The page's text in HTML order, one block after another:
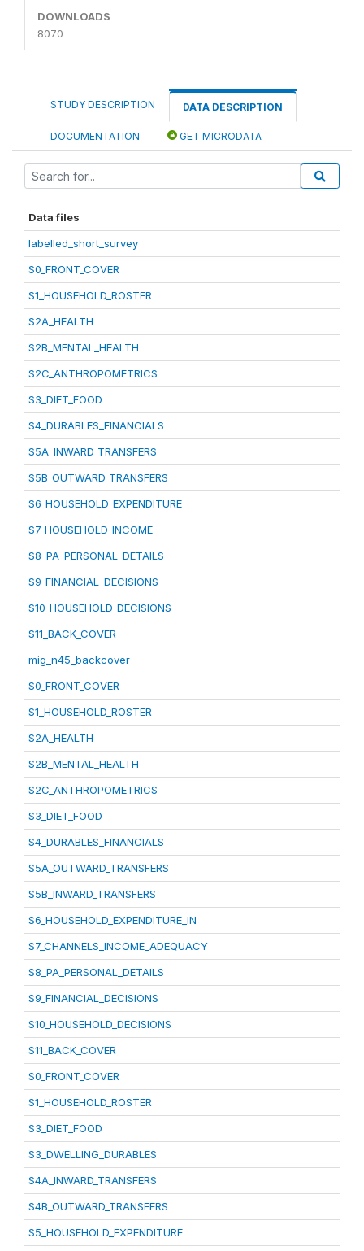
DOWNLOADS
8070
STUDY DESCRIPTION DATA DESCRIPTION
DOCUMENTATION GET MICRODATA
Data files
labelled_short_survey
S0_FRONT_COVER
S1_HOUSEHOLD_ROSTER
S2A_HEALTH
S2B_MENTAL_HEALTH
S2C_ANTHROPOMETRICS
S3_DIET_FOOD
S4_DURABLES_FINANCIALS
S5A_INWARD_TRANSFERS
S5B_OUTWARD_TRANSFERS
S6_HOUSEHOLD_EXPENDITURE
S7_HOUSEHOLD_INCOME
S8_PA_PERSONAL_DETAILS
S9_FINANCIAL_DECISIONS
S10_HOUSEHOLD_DECISIONS
S11_BACK_COVER
mig_n45_backcover
S0_FRONT_COVER
S1_HOUSEHOLD_ROSTER
S2A_HEALTH
S2B_MENTAL_HEALTH
S2C_ANTHROPOMETRICS
S3_DIET_FOOD
S4_DURABLES_FINANCIALS
S5A_OUTWARD_TRANSFERS
S5B_INWARD_TRANSFERS
S6_HOUSEHOLD_EXPENDITURE_IN
S7_CHANNELS_INCOME_ADEQUACY
S8_PA_PERSONAL_DETAILS
S9_FINANCIAL_DECISIONS
S10_HOUSEHOLD_DECISIONS
S11_BACK_COVER
S0_FRONT_COVER
S1_HOUSEHOLD_ROSTER
S3_DIET_FOOD
S3_DWELLING_DURABLES
S4A_INWARD_TRANSFERS
S4B_OUTWARD_TRANSFERS
S5_HOUSEHOLD_EXPENDITURE